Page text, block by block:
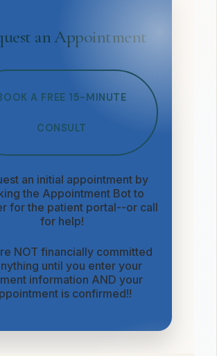
an Appointment
A FREE 15-MINUTE
CONSULT
an initial appointment by
the Appointment Bot to
for the patient portal--or call
for help!
NOT financially committed
until you enter your
information AND your
is confirmed!!